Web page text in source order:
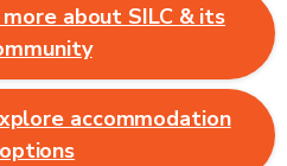
about SILC & its
accommodation
options